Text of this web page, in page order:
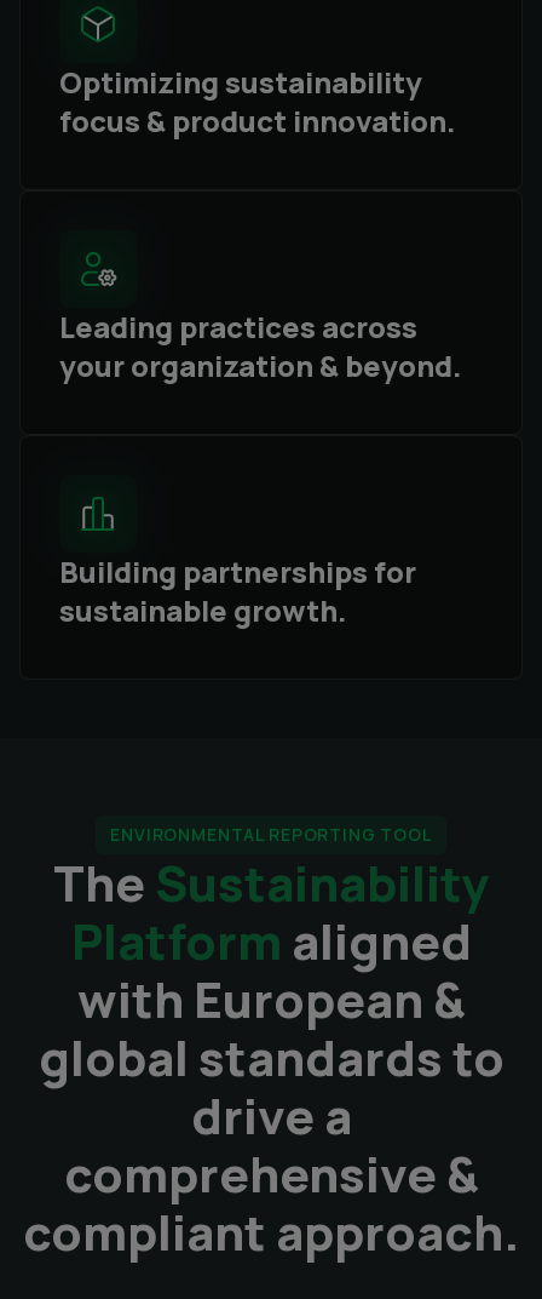
Optimizing sustainability
focus & product innovation.
Leading practices across
your organization & beyond.
Building partnerships for
sustainable growth.
ENVIRONMENTAL REPORTING TOOL
The Sustainability
Platform aligned
with European &
global standards to
drive a
comprehensive &
compliant approach.